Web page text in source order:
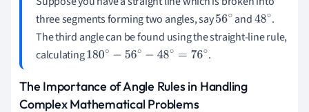
three segments forming two angles, say56
∘
and48
∘
.
The third angle can be found using the straight-line rule,
calculating180∘ −56∘−48∘ =76∘ .
The Importance of Angle Rules in Handling
Complex Mathematical Problems